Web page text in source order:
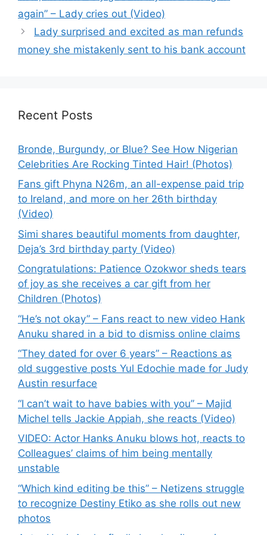
again” – Lady cries out (Video)
Lady surprised and excited as man refunds
money she mistakenly sent to his bank account
Recent Posts
Bronde, Burgundy, or Blue? See How Nigerian
Celebrities Are Rocking Tinted Hair! (Photos)
Fans gift Phyna N26m, an all-expense paid trip
to Ireland, and more on her 26th birthday
(Video)
Simi shares beautiful moments from daughter,
Deja’s 3rd birthday party (Video)
Congratulations: Patience Ozokwor sheds tears
of joy as she receives a car gift from her
Children (Photos)
“He’s not okay” – Fans react to new video Hank
Anuku shared in a bid to dismiss online claims
“They dated for over 6 years” – Reactions as
old suggestive posts Yul Edochie made for Judy
Austin resurface
“I can’t wait to have babies with you” – Majid
Michel tells Jackie Appiah, she reacts (Video)
VIDEO: Actor Hanks Anuku blows hot, reacts to
Colleagues’ claims of him being mentally
unstable
“Which kind editing be this” – Netizens struggle
to recognize Destiny Etiko as she rolls out new
photos